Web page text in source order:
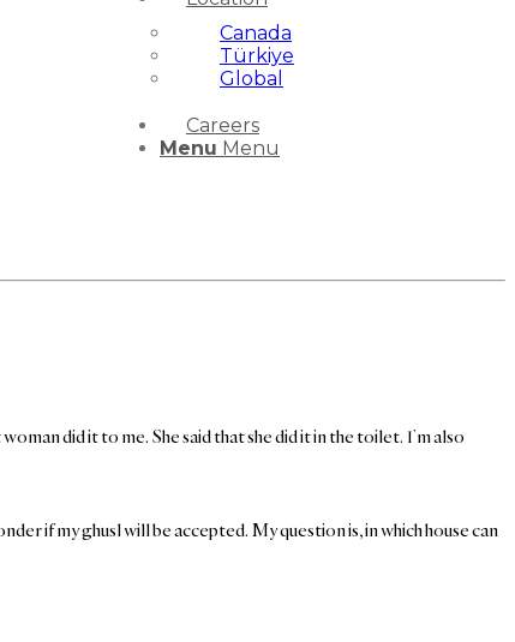
Canada
Türkiye
Global
Careers
Menu Menu
did it to me. She said that she did it in the toilet. I’m also
if my ghusl will be accepted. My question is, in which house can